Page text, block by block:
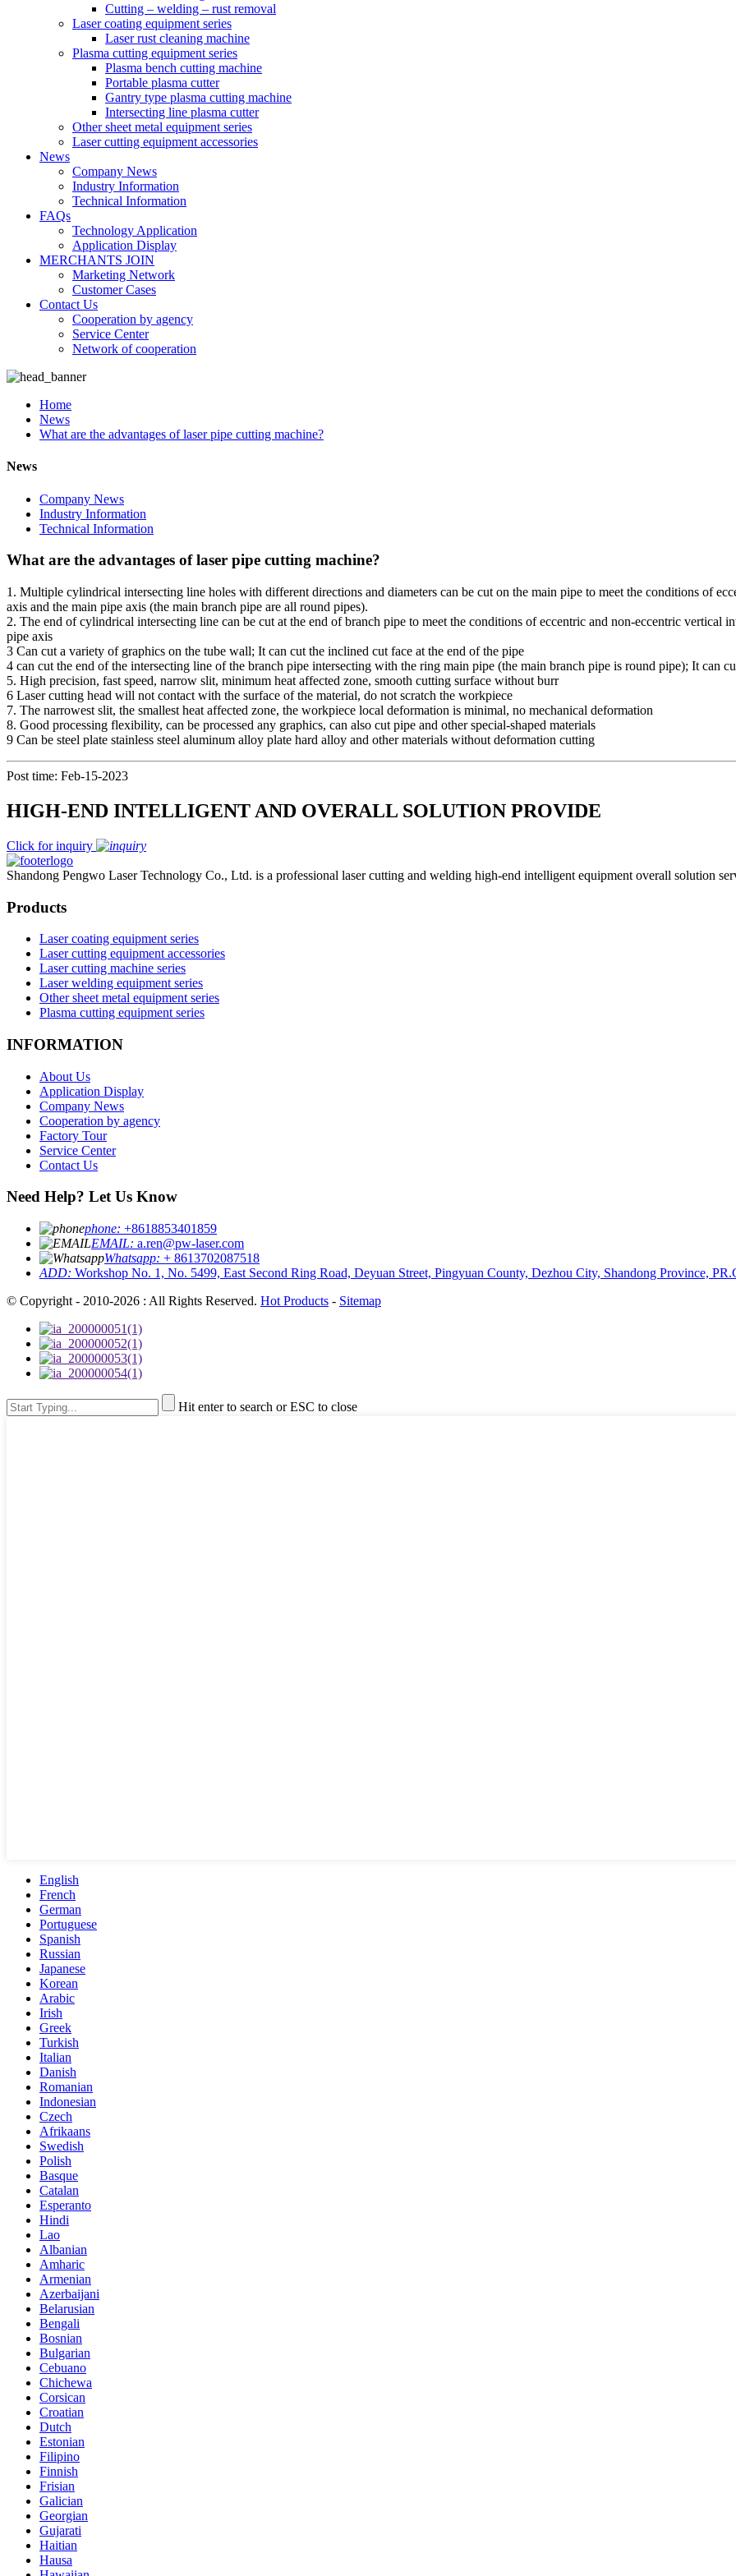
Cutting – welding – rust removal
Laser coating equipment series
Laser rust cleaning machine
Plasma cutting equipment series
Plasma bench cutting machine
Portable plasma cutter
Gantry type plasma cutting machine
Intersecting line plasma cutter
Other sheet metal equipment series
Laser cutting equipment accessories
News
Company News
Industry Information
Technical Information
FAQs
Technology Application
Application Display
MERCHANTS JOIN
Marketing Network
Customer Cases
Contact Us
Cooperation by agency
Service Center
Network of cooperation
Home
News
What are the advantages of laser pipe cutting machine?
News
Company News
Industry Information
Technical Information
What are the advantages of laser pipe cutting machine?
1. Multiple cylindrical intersecting line holes with different directions and diameters can be cut on the main pipe to meet the conditions of
axis and the main pipe axis (the main branch pipe are all round pipes).
2. The end of cylindrical intersecting line can be cut at the end of branch pipe to meet the conditions of eccentric and non-eccentric vertical
pipe axis
3 Can cut a variety of graphics on the tube wall; It can cut the inclined cut face at the end of the pipe
4 can cut the end of the intersecting line of the branch pipe intersecting with the ring main pipe (the main branch pipe is round pipe); It can
5. High precision, fast speed, narrow slit, minimum heat affected zone, smooth cutting surface without burr
6 Laser cutting head will not contact with the surface of the material, do not scratch the workpiece
7. The narrowest slit, the smallest heat affected zone, the workpiece local deformation is minimal, no mechanical deformation
8. Good processing flexibility, can be processed any graphics, can also cut pipe and other special-shaped materials
9 Can be steel plate stainless steel aluminum alloy plate hard alloy and other materials without deformation cutting
Post time: Feb-15-2023
HIGH-END INTELLIGENT AND OVERALL SOLUTION PROVIDE
Click for inquiry
Shandong Pengwo Laser Technology Co., Ltd. is a professional laser cutting and welding high-end intelligent equipment overall solution
Products
Laser coating equipment series
Laser cutting equipment accessories
Laser cutting machine series
Laser welding equipment series
Other sheet metal equipment series
Plasma cutting equipment series
INFORMATION
About Us
Application Display
Company News
Cooperation by agency
Factory Tour
Service Center
Contact Us
Need Help? Let Us Know
phone: +8618853401859
EMAIL: a.ren@pw-laser.com
Whatsapp: + 8613702087518
ADD: Workshop No. 1, No. 5499, East Second Ring Road, Deyuan Street, Pingyuan County, Dezhou City, Shandong Province,
© Copyright - 2010-2026 : All Rights Reserved. Hot Products - Sitemap
Hit enter to search or ESC to close
English
French
German
Portuguese
Spanish
Russian
Japanese
Korean
Arabic
Irish
Greek
Turkish
Italian
Danish
Romanian
Indonesian
Czech
Afrikaans
Swedish
Polish
Basque
Catalan
Esperanto
Hindi
Lao
Albanian
Amharic
Armenian
Azerbaijani
Belarusian
Bengali
Bosnian
Bulgarian
Cebuano
Chichewa
Corsican
Croatian
Dutch
Estonian
Filipino
Finnish
Frisian
Galician
Georgian
Gujarati
Haitian
Hausa